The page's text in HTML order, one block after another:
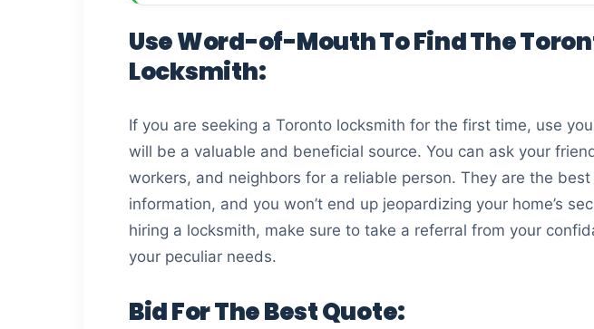
Use Word-of-Mouth To Find The
Locksmith:
If you are seeking a Toronto locksmith for the first time, use
will be a valuable and beneficial source. You can ask your
workers, and neighbors for a reliable person. They are the
information, and you won’t end up jeopardizing your home’s
hiring a locksmith, make sure to take a referral from your
your peculiar needs.
Bid For The Best Quote: